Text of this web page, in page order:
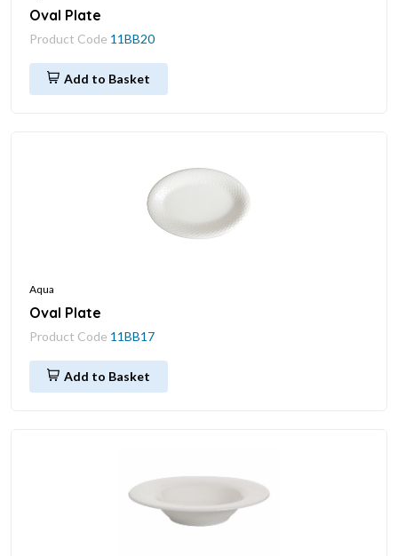
Oval Plate
Product Code 11BB20
Add to Basket
Aqua
Oval Plate
Product Code 11BB17
Add to Basket